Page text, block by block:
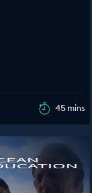
45 mins